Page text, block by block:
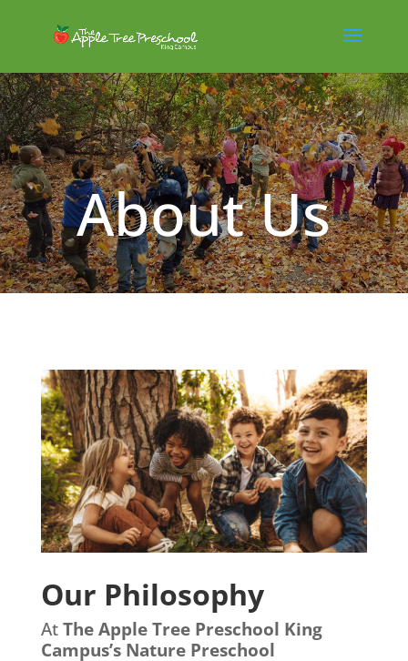
About Us
Our Philosophy
AtThe Apple Tree Preschool King
Campus’s Nature Preschool